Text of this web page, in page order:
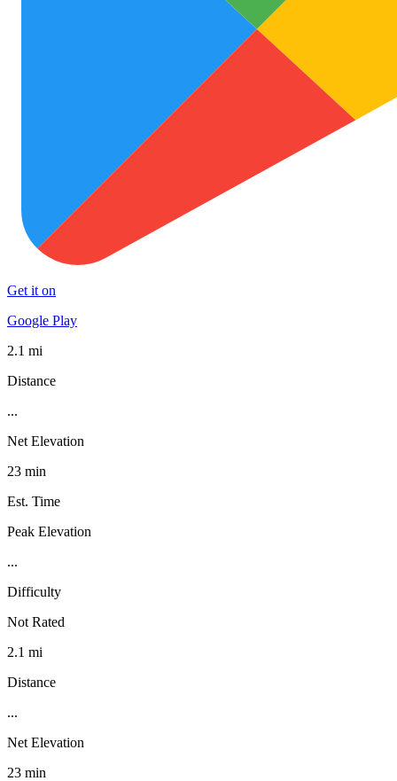
Get it on
Google Play
2.1 mi
Distance
...
Net Elevation
23 min
Est. Time
Peak Elevation
...
Difficulty
Not Rated
2.1 mi
Distance
...
Net Elevation
23 min